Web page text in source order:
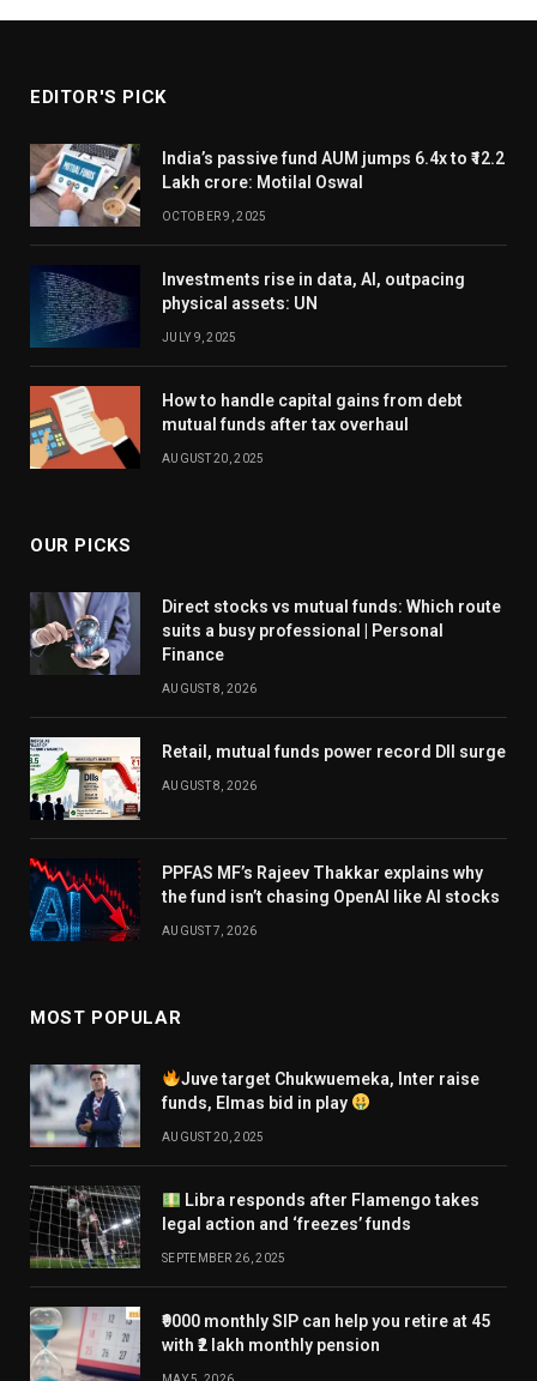
EDITOR'S PICK
India’s passive fund AUM jumps 6.4x to ₹12.2
Lakh crore: Motilal Oswal
OCTOBER 9, 2025
Investments rise in data, AI, outpacing
physical assets: UN
JULY 9, 2025
How to handle capital gains from debt
mutual funds after tax overhaul
AUGUST 20, 2025
OUR PICKS
Direct stocks vs mutual funds: Which route
suits a busy professional | Personal
Finance
AUGUST 8, 2026
Retail, mutual funds power record DII surge
AUGUST 8, 2026
PPFAS MF’s Rajeev Thakkar explains why
the fund isn’t chasing OpenAI like AI stocks
AUGUST 7, 2026
MOST POPULAR
Juve target Chukwuemeka, Inter raise
funds, Elmas bid in play
AUGUST 20, 2025
Libra responds after Flamengo takes
legal action and ‘freezes’ funds
SEPTEMBER 26, 2025
₹9000 monthly SIP can help you retire at 45
with ₹2 lakh monthly pension